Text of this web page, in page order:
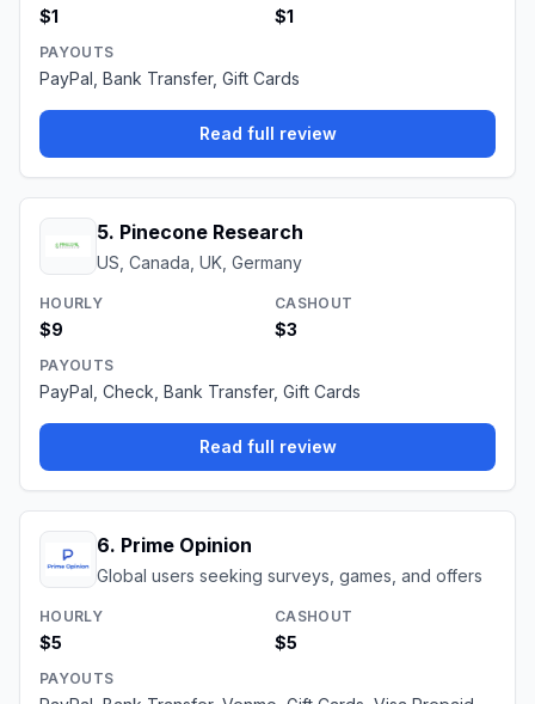
$1 $1
PAYOUTS
PayPal, Bank Transfer, Gift Cards
Read full review
5. Pinecone Research
US, Canada, UK, Germany
HOURLY
$9
CASHOUT
$3
PAYOUTS
PayPal, Check, Bank Transfer, Gift Cards
Read full review
6. Prime Opinion
Global users seeking surveys, games, and offers
HOURLY
$5
CASHOUT
$5
PAYOUTS